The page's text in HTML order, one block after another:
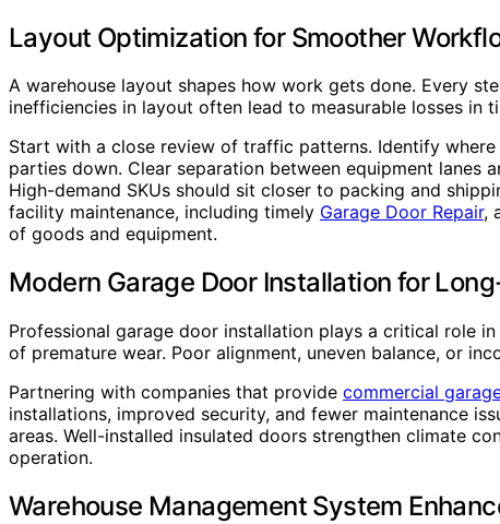
Layout Optimization for Smoother
A warehouse layout shapes how work gets done. Every
inefficiencies in layout often lead to measurable losses in
Start with a close review of traffic patterns. Identify
parties down. Clear separation between equipment lanes
High-demand SKUs should sit closer to packing and
facility maintenance, including timely Garage Door Repair,
of goods and equipment.
Modern Garage Door Installation for
Professional garage door installation plays a critical role
of premature wear. Poor alignment, uneven balance, or
Partnering with companies that provide commercial
installations, improved security, and fewer maintenance
areas. Well-installed insulated doors strengthen climate
operation.
Warehouse Management System